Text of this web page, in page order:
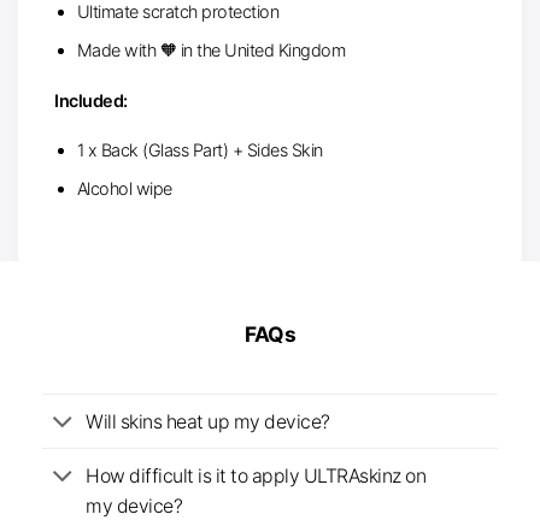
Ultimate scratch protection
Made with 🧡 in the United Kingdom
Included:
1 x Back (Glass Part) + Sides Skin
Alcohol wipe
FAQs
Will skins heat up my device?
How difficult is it to apply ULTRAskinz on
my device?